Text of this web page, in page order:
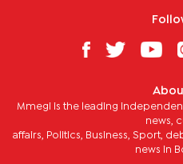
Mmegi is the leading
news,
affairs, Politics, Business, Sport,
news in